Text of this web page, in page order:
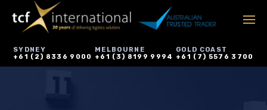
SYDNEY
+61 (2) 8336 9000
MELBOURNE
+61 (3) 8199 9994
GOLD COAST
+61 (7) 5576 3700